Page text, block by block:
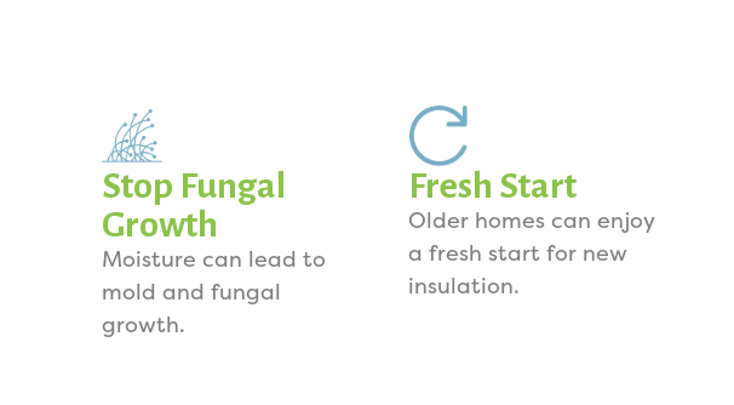
Stop Fungal
Growth
Moisture can lead to
mold and fungal
growth.
Fresh Start
Older homes can enjoy
a fresh start for new
insulation.